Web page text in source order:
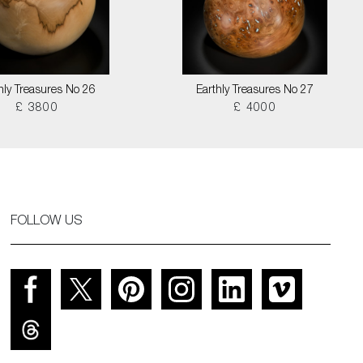
Treasures No 26
£ 3800
Earthly Treasures No 27
£ 4000
FOLLOW US